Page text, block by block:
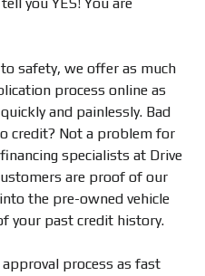
safety, we offer as much
process online as
and painlessly. Bad
credit? Not a problem for
specialists at Drive
are proof of our
the pre-owned vehicle
your past credit history.
process as fast